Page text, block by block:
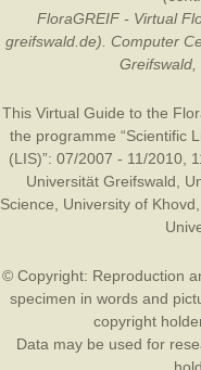
FloraGREIF - Virtual
greifswald.de). Computer
Greifswald,
This Virtual Guide to the
the programme “Scientific
(LIS)”: 07/2007 - 11/2010,
Universität Greifswald
Science
University of Khovd
© Copyright: Reproduction
specimen in words and
copyright
Data may be used for